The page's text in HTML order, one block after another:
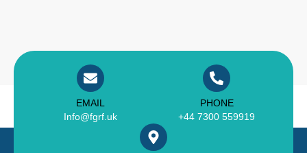
EMAIL
Info@fgrf.uk
PHONE
+44 7300 559919